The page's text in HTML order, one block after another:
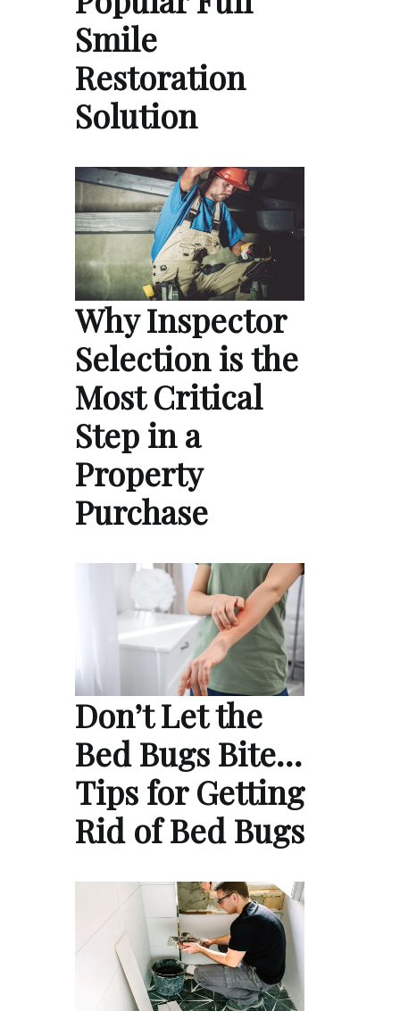
Smile
Restoration
Solution
Why Inspector
Selection is the
Most Critical
Step in a
Property
Purchase
Don’t Let the
Bed Bugs Bite…
Tips for Getting
Rid of Bed Bugs